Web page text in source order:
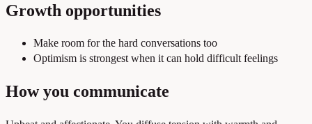
Growth opportunities
Make room for the hard conversations too
Optimism is strongest when it can hold difficult feelings
How you communicate